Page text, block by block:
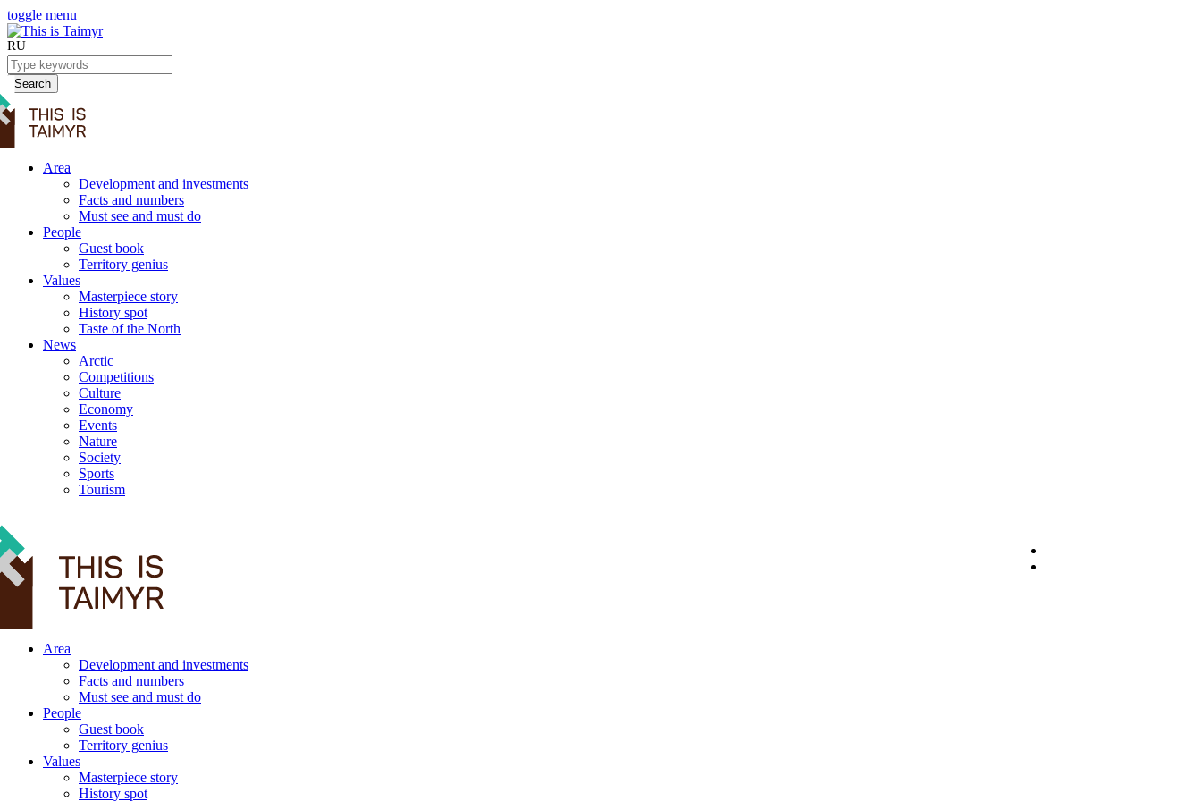
toggle menu
RU
Search
Area
Development and investments
Facts and numbers
Must see and must do
People
Guest book
Territory genius
Values
Masterpiece story
History spot
Taste of the North
News
Arctic
Competitions
Culture
Economy
Events
Nature
Society
Sports
Tourism
Area
Development and investments
Facts and numbers
Must see and must do
People
Guest book
Territory genius
Values
Masterpiece story
History spot